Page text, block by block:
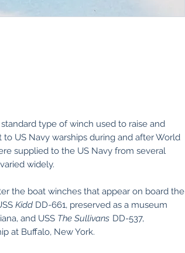
type of winch used to raise and
US Navy warships during and after World
supplied to the US Navy from several
widely.
the boat winches that appear on board the
Kidd DD-661, preserved as a museum
and USS The Sullivans DD-537,
at Buffalo, New York.